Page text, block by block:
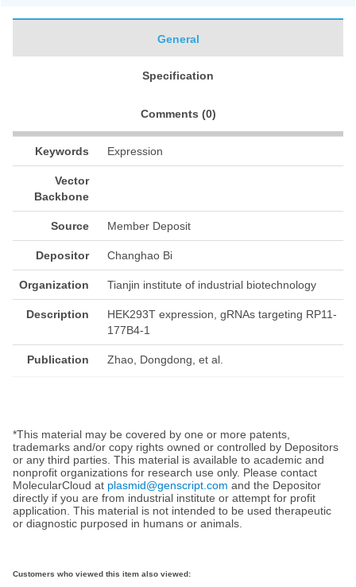
General
Specification
Comments (0)
Keywords Expression
Vector
Backbone
Source Member Deposit
Depositor Changhao Bi
Organization Tianjin institute of industrial biotechnology
Description
HEK293T expression, gRNAs targeting RP11-
177B4-1
Publication Zhao, Dongdong, et al.
*This material may be covered by one or more patents,
trademarks and/or copy rights owned or controlled by Depositors
or any third parties. This material is available to academic and
nonprofit organizations for research use only. Please contact
MolecularCloud at plasmid@genscript.com and the Depositor
directly if you are from industrial institute or attempt for profit
application. This material is not intended to be used therapeutic
or diagnostic purposed in humans or animals.
Customers who viewed this item also viewed: